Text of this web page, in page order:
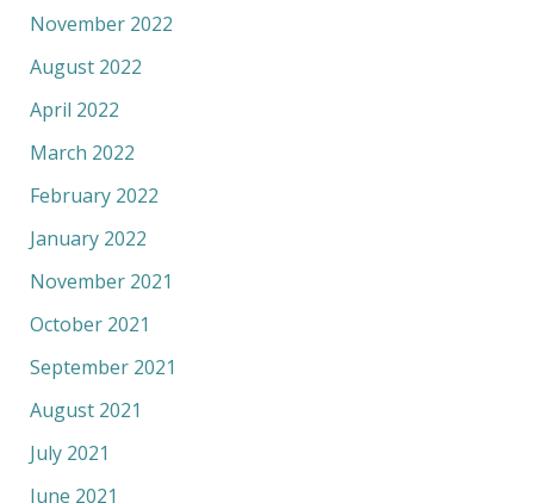
November 2022
August 2022
April 2022
March 2022
February 2022
January 2022
November 2021
October 2021
September 2021
August 2021
July 2021
June 2021